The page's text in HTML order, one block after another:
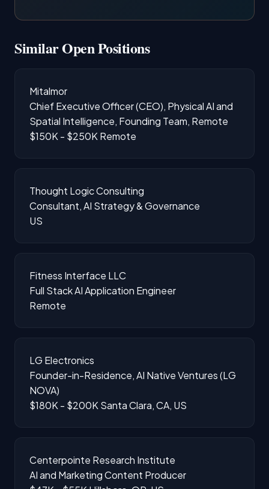
Similar Open Positions
Mitalmor
Chief Executive Officer (CEO), Physical AI and
Spatial Intelligence, Founding Team, Remote
$150K - $250K Remote
Thought Logic Consulting
Consultant, AI Strategy & Governance
US
Fitness Interface LLC
Full Stack AI Application Engineer
Remote
LG Electronics
Founder-in-Residence, AI Native Ventures (LG
NOVA)
$180K - $200K Santa Clara, CA, US
Centerpointe Research Institute
AI and Marketing Content Producer